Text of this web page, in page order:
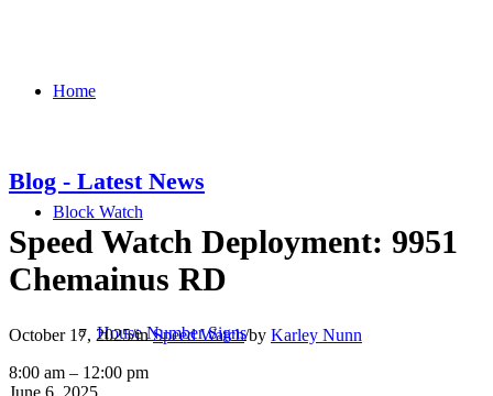
Home
Block Watch
House Number Signs
Blog - Latest News
Speed Watch Deployment: 9951
Chemainus RD
October 17, 2025/inSpeed Watch/by Karley Nunn
Speed
Watch
8:00 am – 12:00 pm
June 6, 2025